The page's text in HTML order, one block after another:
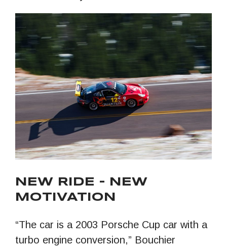
NEW RIDE – NEW
MOTIVATION
“The car is a 2003 Porsche Cup car with a
turbo engine conversion,” Bouchier